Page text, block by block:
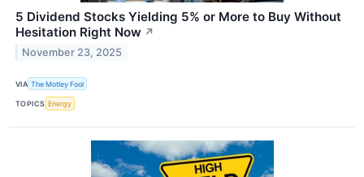
5 Dividend Stocks Yielding 5% or More to Buy Without
Hesitation Right Now ↗
November 23, 2025
VIA The Motley Fool
TOPICS Energy